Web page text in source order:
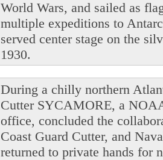
World Wars, and sailed as
multiple expeditions to
served center stage on the
1930.
During a chilly northern
Cutter SYCAMORE, a
office, concluded the
Coast Guard Cutter, and
returned to private hands for